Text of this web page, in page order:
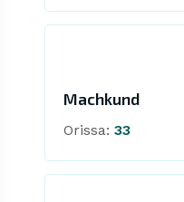
Machkund
Orissa: 33